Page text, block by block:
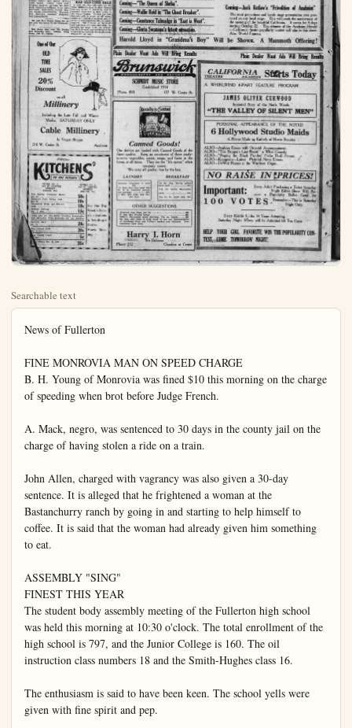
Searchable text
News of Fullerton

FINE MONROVIA MAN ON SPEED CHARGE
B. H. Young of Monrovia was fined $10 this morning on the charge of speeding when brot before Judge French.

A. Mack, negro, was sentenced to 30 days in the county jail on the charge of having stolen a ride on a train.

John Allen, charged with vagrancy was also given a 30-day sentence. It is alleged that he frightened a woman at the Bastanchurry ranch by going in and starting to help himself to coffee. It is said that the woman had already given him something to eat.

ASSEMBLY "SING"
FINEST THIS YEAR
The student body assembly meeting of the Fullerton high school was held this morning at 10:30 o'clock. The total enrollment of the high school is 797, and the Junior College is 160. The oil instruction class numbers 18 and the Smith-Hughes class 16.

The enthusiasm is said to have been keen. The school yells were given with fine spirit and pep.

The high school assembly "sing" was directed by Mrs. Daniel L. Wright, who is Mr. Walberg's associate in the music department of the high school. Old school songs were sung, and new ones were learned in short order. The assembly "sing" is conceded to have been the finest held in a long time.

FULLERTON MEETS HUNTINGTON BEACH
The football season opened this afternoon at the Fullerton H. S. grounds when the Fullerton first team met the Huntington Park team in a practice game. The Fullerton line-up was as follows:

PRIZES AND CUPS FOR LEGION PARADE
A series of handsome cups and prizes donated by merchants throughout Orange-co will be the awards for the best floats, decorated automobiles, marching organizations and clubs who will form the great five mile parade which will be a part of the Orange-co Armistice Day Celebration to be held in Fullerton on Armistice Day, Nov. 11.

In addition to the prizes that are being offered by the various posts of the American Legion in the county through the county council of the Legion merchants in Santa Ana, Anaheim, Orange, and Fullerton have signified their intention of making handsome awards for the separate divisions. It is estimated that there will be at least a dozen cups and prizes to be distributed to the winners. In addition to this it is the plan of the Armistice Day Parade Committee of which Frank Benchley is the chairman to have sweepstake prizes to be awarded to the best entries made by both men's and women's organizations.

The parade committee is now at work segregating and classifying the various divisions so that there may be and award for each of the competing units.

SELECT COLORS FOR CALIFORNIA HOTEL
Directors of the Fullerton Community hotel this morning selected the colors of the new California Hotel in Fullerton, it is announced. The body is to be of a warm grey color, with the casings trimmed in darker brown and green.

Mrs. Harry Parks of Los Angeles underwent an operation at the Fullerton hospital today.

Mr. and Mrs. William Hahn and daughter, Louise, of Calver City spent the day at the home of Mrs. M. E. Rowland, 128 East Maple-ave

FULLERTON MEETS HUNTINGTON BEACH

The football season opened this afternoon at the Fullerton H. S. grounds when the Fullerton first team met the Huntington Park team in a practice game. The Fullerton line-up was as follows:
Shipkey, left end; Edwards, left tackle; Young left guard; Wents, center; Salter, right guard; White, right tackle; Lemke, right end; Gregory, quarter; Arroues, left half-back; Carpenter fullback, Kiser right half back. Substitutes include: Dunbar, Smith, Hezmalhaleh, Hancock, Hill, Sullivan, Jackson, Bergman, and Herzmalhaleh.

Mr. and Mrs. Henry Mang left today over the Santa Fe for Rochester, N. Y.

One dozen hair nets 75c Friday and Saturday only, Gibson Drug Store, 169 W. Center.

CALIFORNIA HOTEL
Directors of the Fullerton Community hotel this morning selected the colors of the new California Hotel in Fullerton, it is announced. The body is to be of a warm grey color, with the casings trimmed in darker brown and green.

Mrs. Harry Parks of Los Angeles underwent an operation at the Fullerton hospital today.

Mr. and Mrs. William Hahn and daughter, Louise, of Culver City spent the day at the home of Mrs. M. E. Rowland, 128 East Maple-ave.

CABLE MILLINERY
HAS OLD-TIME SALE

A real, old-time sale such as the Cable Millinery gave in their former business career in Anaheim, will be repeated tomorrow at their store in the Vogue Shoppe. Twenty per cent discount will be made on all goods, which will stimulate business and interest in this important line of ladies' apparel. The richness of materials and colorings are most desirable, especially for wear with the prevailing dark dresses, and anything of the kind may be found in the Cable stock. Tomorrow, all day!

One of Our OLD TIME SALES
20% Discount
on all Millinery

Including the Late Fall and Winter Modes. SATURDAY ONLY

Cable Millinery .

Including the Late Fall and Winter
Modes. SATURDAY ONLY

Cable Millinery
In Vogue Shoppe
216 W. Center St. Anaheim

FROM
KITCHENS'
TO THE KITCHEN

STORE NO 1
161 W. CENTER
STREET
PHONE 284

STORE NO 2
308 W. CENTER
STREET
PHONE 790

Our Special Creamy Butter
per lb. 50c

Guitards Pure Cocoa bulk
per lb. 10c

Campbells Soup. All Flavors
each 10c

Dunbar Shrimp
No. 1 size 15c

Come and see our Salad Dressing Demonstration Saturday Free Balloons for the Kiddles.

Eastern Ham
per lb. 28c

Rex Corned Beef
No. 1 20c

Max Lunch Paper
feet 5c

Claims No. ½ size 35c

See the Big Week's Demonstrations in Schilling's Coffee.
Starts Monday.

Here is Why the California Theatre at Anaheim Slow the Best Programs in Orange County

Coming—Harold Lloyd in “Grandma’s Boy”.
Coming—Norma Talmadge in “The Eternal Flame”
Coming—“Burning Sands” Greater than “The Sheik”
Coming—Dick Barthelmess in “The Bond Boy”.
Coming—Charlie Chaplin’s Newest Comedy.
Coming—Theodore Roberts in “The Old Homestead”.
Coming—“When Knighthood was in Flower”.
Coming—Doug Fairbanks in “Robin Hood”.
Coming—“The Storm” the year’s sensation.
Coming—“Flesh and Blood” with Lon Chaney.
Coming—“Rich Men’s Wives” a startling play.
Coming—Peter B. Kyne’s “Kindred of the Dust”..
Coming—“To have and to hold” Paramount masterplay

Coming—“Flesh and Blood” with Lon Chancy.
Coming—“Rich Men’s Wives” a startling play.
Coming—Peter B. Kyne’s “Kindred of the Dust”.
Coming—“To have and to hold” Paramount masterplay
Coming—“The Queen of Sheba”.
Coming—Wallie Reid in “The Ghost Breaker”.
Coming—Constance Talmadge in “East is West”.
Coming—Gloria Swanson’s latest sensation.

Harold Lloyd in “Grandma’s Boy” Will be Sh

Plain Dealer Want Ads Will Bring Results

Brunswick
PHONOGRAPHS AND RECORDS
SCHMIDT MUSIC STORE
Established 1914
Phone 890 177 W. Center St.

CALIFORN
THEATRE
A WHIRLWIND 8-P

JAMES
Immortal
“The VALI

PERSONAL A
6 Hollyw

Ready to Serve

Canned Goods!
Our shelves are loaded with Canned Goods of the finest quality. Keep an assortment of these ready-to-serve vegetables, meats, soups, and fruits in the home, at all times. They are the "life savers" when company comes.
We carry all grades; less by the box.

LAUNDRY
Ka-oma Cleansers 4 cans 25¢
11 Bars Ben Hur soap 50¢
N. R. G. Laundry tablets per package ... 20¢
1 Bon Bon Dish and balloon free

BREAKFAST
20 Oz. pkg. Purity rolled oats each ... 13¢
5½ Oz. Bottle Mayonaise each ... 15¢
Fla Co Co. large pkg. 25¢

OTHER SUGGESTIONS
Armours Star Ham, per lb. ... 28¢
6 Cans Rex Potted meats ... 25¢
Libby's Mayonnaise salad dressing, 7½ oz. bottle ... 20¢
Be sure and come in next week to see our demonstration of Schillings Teas and Coffee's Sprices and Extracts. Free Luncheon each noon.

Harry I. Horn
We Deliever
Phone 212 Claudina at Center

THE VALLEY

PERSONAL A
6 Hollyw
A Revue M

ALSO—Arabian Dance w
ALSO—"The Skipper's L
ALSO—"Roping the Blac
ALSO—Kinograms—Lates
ALSO—DeWitt Reesce a

NO RAI

Important
100 VO

Every Kiddie
Saturday Night

HELP YOUR GIRL
TEST, COME TOMOR

At Anaheim Will. Continue to
ge County. Read What's Coming.

THE LIST SHOWN HERE IS BUT A SMALL PORTION OF WHAT IS COMING TO THE CALIFORNIA
THEATRE SOON. NO WHERE ELSE IN ANAHEIM
EXCEPT AT THE CALIFORNIA CAN YOU SEE
NORMA AND CONSTANCE TALMADGE, WALLIE
REID, GLORIA SWANSON, BUSTER KEATON,
BEBE DANIELS THE CECIL B. DEMILLE SENSATIONS, THEODORE ROBERTS, THOMAS MEIGHAN, RICHARD BARTHELMESS, "DOUG" MARY
PICKFORD, ANITA STEWART, KATHERINE MACDONALD, DOROTHY DALTON AND SIMILAR
STARS THAT ARE REAL STARS AND NOT RANK
IMIATIONS OF UNKNOWN QUALITY AND MEDIOCRE VALUE, THINK THIS OVER AND DON'T,
BE FOOLED!

Every Thursday is Road Show Vaudeville Day
at the California Orpheum Acts Predominate.

LOOK!—A VAUDEVILLE FEATURE EVERY
DAY AS AN ADDED ATTRACTION AT THE
CALIFORNIA.

Orange County's Most Beautiful Theatre

at the California Orpheum Acts Predominate.

LOOK!—A VAUDEVILLE FEATURE EVERY DAY AS AN ADDED ATTRACTION AT THE CALIFORNIA.

Orange County’s Most Beautiful Theatre
An Institution for all of Anaheim to be Proud of.

Coming—Jack Retlaw’s “Frivolities of Anaheim”
The most pretentious and lavish stage presentation ever presented on any local stage. This will mark the anniversary of the opening of the beautiful California. It comes for 4 days starting October 22. The winners of the Anaheim Herald —California theatre popularity contest will star in this show. Also World Famous.

Will be Shown. A Mammoth Offering!

Plain Dealer Want Ads Will Bring Results

CALIFORNIA STARTS TODAY

IRLWIND 8-PART FEATURE PROGRAM

JAMES OLIVER CURWOOD
Immortal Story of the North Woods

THE VALLEY OF SILENT MEN"

PERSONAL APPEARANCE OF THE NOTED Hollywood Studio Maids

IMMORTAL STORY OF THE NORTH WOODS
THE VALLEY OF SILENT MEN"
PERSONAL APPEARANCE OF THE NOTED
Hollywood Studio Maids
A Revue Made up Entirely of Movie Beauties
Arabian Dance with Oriental Accompaniment.
"The Skipper's Last Resort" a Whiz Comedy
"Roping the Black Panther" Pathe Thrill Picture.
Kinograms—Latest Pictorial News Events.
DeWitt Reesce at the Wurlitzer Organ.

DO RAISE IN PRICES!
Important:
Every Adult Purchasing a Ticket Satu